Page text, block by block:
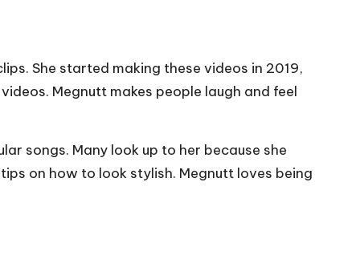
She started making these videos in 2019,
Megnutt makes people laugh and feel
songs. Many look up to her because she
on how to look stylish. Megnutt loves being